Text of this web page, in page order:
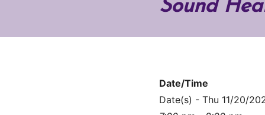
Sound
Date/Time
Date(s) - Thu 11/20/